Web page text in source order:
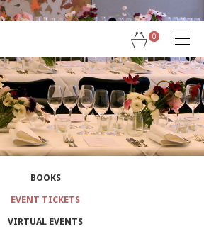
0
BOOKS
EVENT TICKETS
VIRTUAL EVENTS